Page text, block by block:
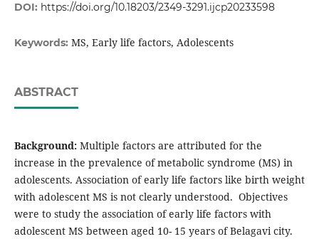
DOI: https://doi.org/10.18203/2349-3291.ijcp20233598
Keywords: MS, Early life factors, Adolescents
ABSTRACT
Background:Multiple factors are attributed for the
increase in the prevalence of metabolic syndrome (MS) in
adolescents. Association of early life factors like birth weight
with adolescent MS is not clearly understood. Objectives
were to study the association of early life factors with
adolescent MS between aged 10- 15 years of Belagavi city.